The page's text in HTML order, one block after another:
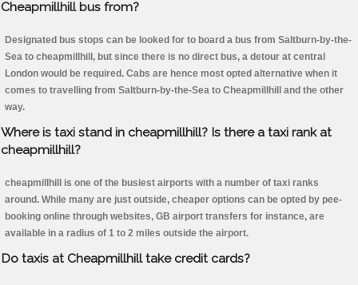
Cheapmillhill bus from?
Designated bus stops can be looked for to board a bus from Saltburn-by-the-
Sea to cheapmillhill, but since there is no direct bus, a detour at central
London would be required. Cabs are hence most opted alternative when it
comes to travelling from Saltburn-by-the-Sea to Cheapmillhill and the other
way.
Where is taxi stand in cheapmillhill? Is there a taxi rank at
cheapmillhill?
cheapmillhill is one of the busiest airports with a number of taxi ranks
around. While many are just outside, cheaper options can be opted by pee-
booking online through websites, GB airport transfers for instance, are
available in a radius of 1 to 2 miles outside the airport.
Do taxis at Cheapmillhill take credit cards?